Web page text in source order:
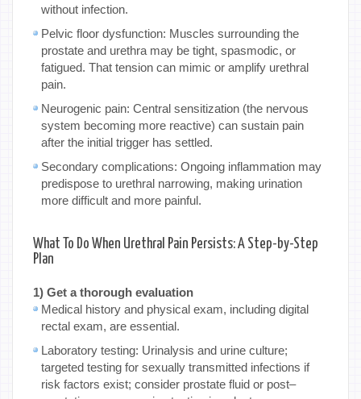
without infection.
Pelvic floor dysfunction: Muscles surrounding the
prostate and urethra may be tight, spasmodic, or
fatigued. That tension can mimic or amplify urethral
pain.
Neurogenic pain: Central sensitization (the nervous
system becoming more reactive) can sustain pain
after the initial trigger has settled.
Secondary complications: Ongoing inflammation may
predispose to urethral narrowing, making urination
more difficult and more painful.
What To Do When Urethral Pain Persists: A Step-by-Step
Plan
1) Get a thorough evaluation
Medical history and physical exam, including digital
rectal exam, are essential.
Laboratory testing: Urinalysis and urine culture;
targeted testing for sexually transmitted infections if
risk factors exist; consider prostate fluid or post–